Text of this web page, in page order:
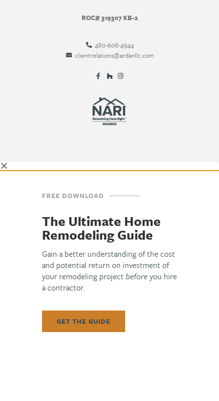
ROC# 319307 KB-2
480-608-4944
clientrelations@ardanllc.com
FREE DOWNLOAD
The Ultimate Home
Remodeling Guide
Gain a better understanding of the cost
and potential return on investment of
your remodeling project beforeyou hire
a contractor.
GET THE GUIDE